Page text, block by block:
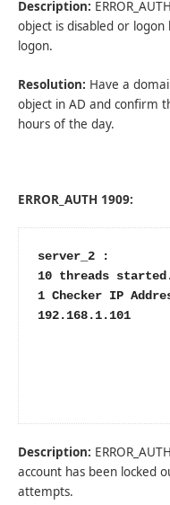
Description:
object is disabled or
logon.
Resolution: Have a
object in AD and confirm
hours of the day.
ERROR_AUTH 1909:
server_2 :
10 threads
1 Checker IP
192.168.1.101
Description:
account has been locked
attempts.